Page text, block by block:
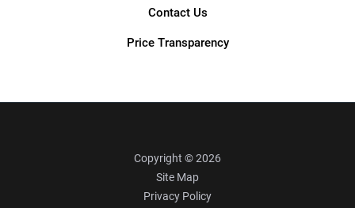
Contact Us
Price Transparency
Copyright © 2026
Site Map
Privacy Policy